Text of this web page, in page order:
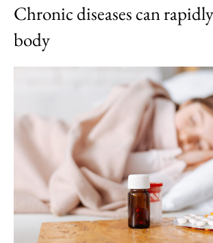
Chronic diseases can
body